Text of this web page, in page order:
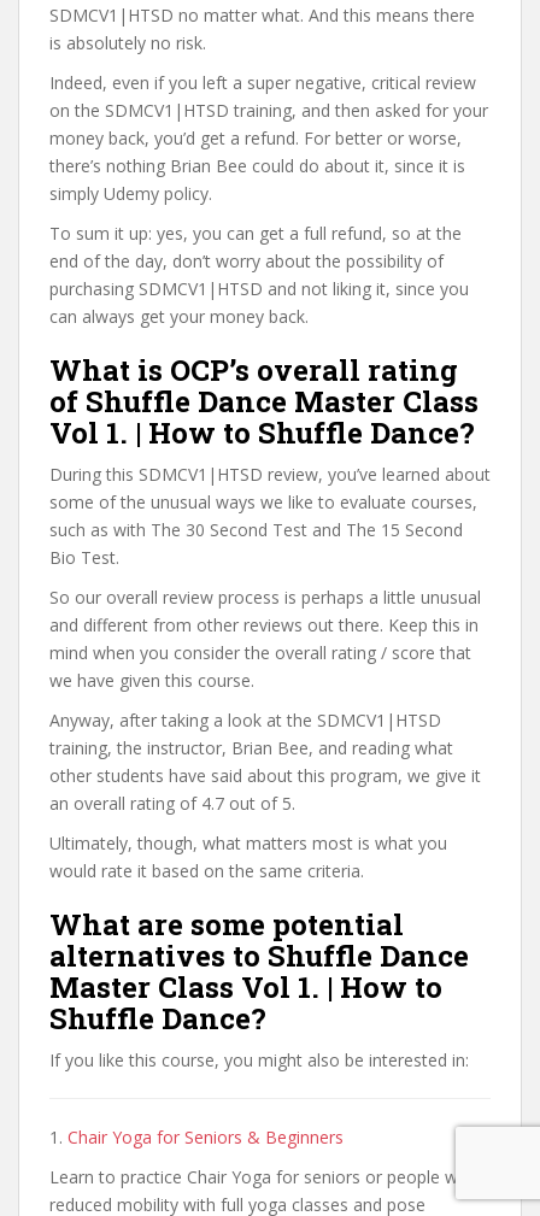
SDMCV1|HTSD no matter what. And this means there
is absolutely no risk.
Indeed, even if you left a super negative, critical review
on the SDMCV1|HTSD training, and then asked for your
money back, you’d get a refund. For better or worse,
there’s nothing Brian Bee could do about it, since it is
simply Udemy policy.
To sum it up: yes, you can get a full refund, so at the
end of the day, don’t worry about the possibility of
purchasing SDMCV1|HTSD and not liking it, since you
can always get your money back.
What is OCP’s overall rating
of Shuffle Dance Master Class
Vol 1. | How to Shuffle Dance?
During this SDMCV1|HTSD review, you’ve learned about
some of the unusual ways we like to evaluate courses,
such as with The 30 Second Test and The 15 Second
Bio Test.
So our overall review process is perhaps a little unusual
and different from other reviews out there. Keep this in
mind when you consider the overall rating / score that
we have given this course.
Anyway, after taking a look at the SDMCV1|HTSD
training, the instructor, Brian Bee, and reading what
other students have said about this program, we give it
an overall rating of 4.7 out of 5.
Ultimately, though, what matters most is what you
would rate it based on the same criteria.
What are some potential
alternatives to Shuffle Dance
Master Class Vol 1. | How to
Shuffle Dance?
If you like this course, you might also be interested in:
1. Chair Yoga for Seniors & Beginners
Learn to practice Chair Yoga for seniors or people with
reduced mobility with full yoga classes and pose